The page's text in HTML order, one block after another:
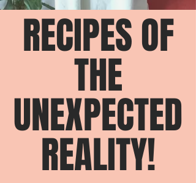
RECIPES OF
THE
UNEXPECTED
REALITY!